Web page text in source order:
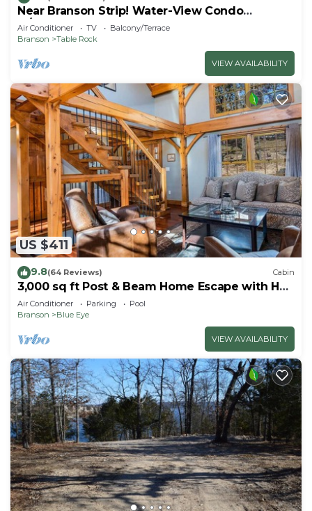
Near Branson Strip! Water-View Condo
w/Balcony
Air Conditioner TV
Balcony/Terrace
Branson
Table Rock
VIEW AVAILABILITY
US $411
9.8(64 Reviews) Cabin
3,000 sq ft Post & Beam Home Escape with Hot
Tub, Game Room, Salt Pool & Car Charger
Air Conditioner Parking
Pool
Branson
Blue Eye
VIEW AVAILABILITY